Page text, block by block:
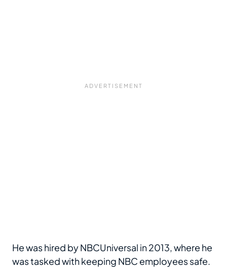
He was hired by NBCUniversal in 2013, where he
was tasked with keeping NBC employees safe.